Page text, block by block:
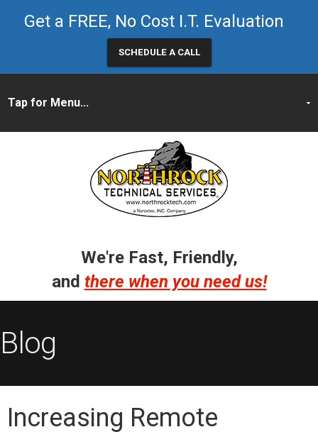
Get a FREE, No Cost I.T. Evaluation
SCHEDULE A CALL
We're Fast, Friendly,
and there when you need us!
Blog
Increasing Remote